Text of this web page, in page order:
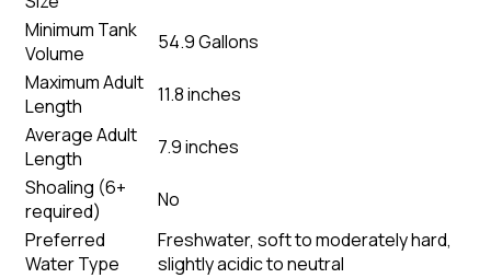
Minimum Tank
Volume
54.9 Gallons
Maximum Adult
Length
11.8 inches
Average Adult
Length
7.9 inches
Shoaling (6+
required)
No
Preferred
Water Type
Freshwater, soft to moderately hard,
slightly acidic to neutral